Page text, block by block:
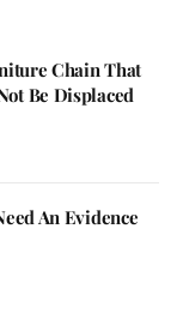
Chain That
Be Displaced
An Evidence